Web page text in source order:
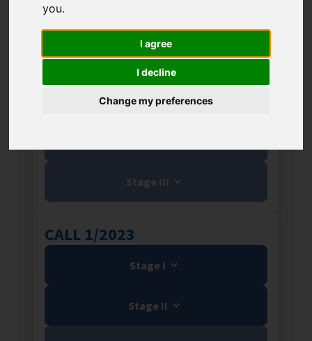
you.
I agree
I decline
Change my preferences
Proof of Concept (PoC
FENG)
projects
Nabór 1/2026
Stage I
Stage III
CALL 1/2023
Stage I
Stage II